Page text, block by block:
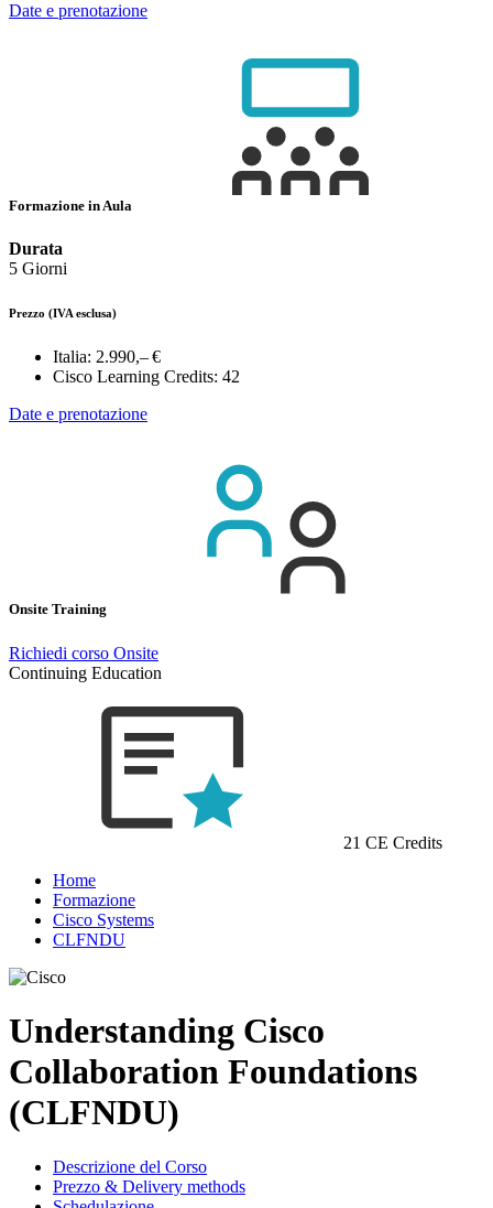
Date e prenotazione
Formazione in Aula
Durata
5 Giorni
Prezzo (IVA esclusa)
Italia: 2.990,– €
Cisco Learning Credits: 42
Date e prenotazione
Onsite Training
Richiedi corso Onsite
Continuing Education
21 CE Credits
Home
Formazione
Cisco Systems
CLFNDU
Understanding Cisco
Collaboration Foundations
(CLFNDU)
Descrizione del Corso
Prezzo & Delivery methods